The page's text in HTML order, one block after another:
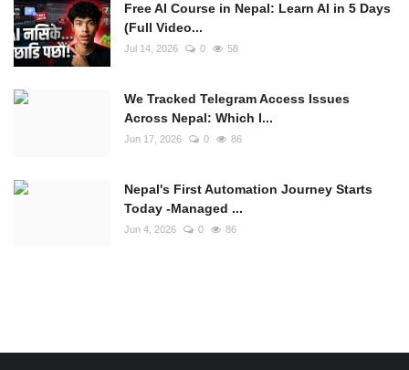
Free AI Course in Nepal: Learn AI in 5 Days
(Full Video...
Jul 14, 2026 0 58
We Tracked Telegram Access Issues
Across Nepal: Which I...
Jun 17, 2026 0 86
Nepal's First Automation Journey Starts
Today -Managed ...
Jun 4, 2026 0 86